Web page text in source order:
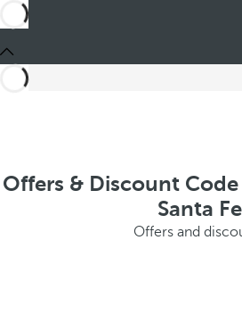
Offers & Discount
Santa Fe
Offers and